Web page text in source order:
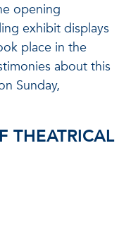
opening
exhibit displays
place in the
about this
Sunday,
THEATRICAL